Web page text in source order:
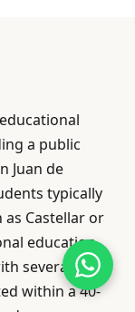
a public
Juan de
typically
Castellar or
education
several well-
within a 40-